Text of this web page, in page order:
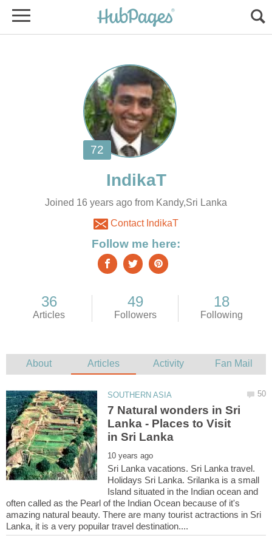
Joined 16 years ago from Kandy,Sri Lanka
Contact IndikaT
7 Natural wonders in Sri
Lanka - Places to Visit
Sri Lanka vacations. Sri Lanka travel.
Holidays Sri Lanka. Srilanka is a small
Island situated in the Indian ocean and
often called as the Pearl of the Indian Ocean because of it's
amazing natural beauty. There are many tourist actractions in Sri